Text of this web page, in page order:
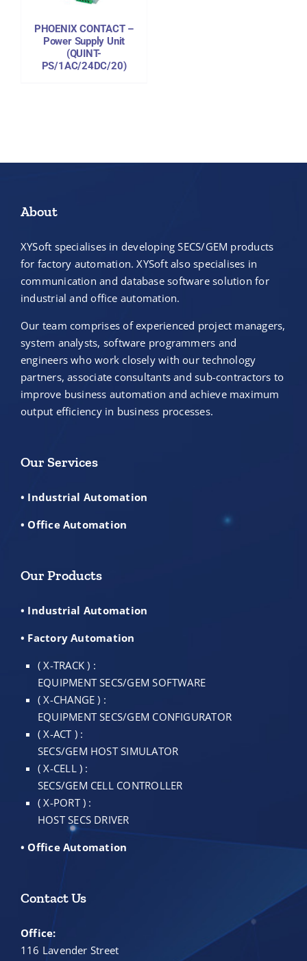
PHOENIX CONTACT –
Power Supply Unit
(QUINT-
PS/1AC/24DC/20)
About
XYSoft specialises in developing SECS/GEM products
for factory automation. XYSoft also specialises in
communication and database software solution for
industrial and office automation.
Our team comprises of experienced project managers,
system analysts, software programmers and
engineers who work closely with our technology
partners, associate consultants and sub-contractors to
improve business automation and achieve maximum
output efficiency in business processes.
Our Services
• Industrial Automation
• Office Automation
Our Products
• Industrial Automation
• Factory Automation
( X-TRACK ) :
EQUIPMENT SECS/GEM SOFTWARE
( X-CHANGE ) :
EQUIPMENT SECS/GEM CONFIGURATOR
( X-ACT ) :
SECS/GEM HOST SIMULATOR
( X-CELL ) :
SECS/GEM CELL CONTROLLER
( X-PORT ) :
HOST SECS DRIVER
• Office Automation
Contact Us
Office:
116 Lavender Street